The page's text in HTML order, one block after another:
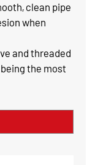
clean pipe
when
and threaded
the most